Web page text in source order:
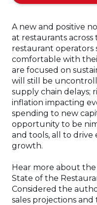
A new and positive
at restaurants
restaurant operators
comfortable with
are focused on
will still be
supply chain delays;
inflation impacting
spending to new
opportunity to be
and tools, all to
growth.
Hear more about
State of the
Considered the
sales projections and